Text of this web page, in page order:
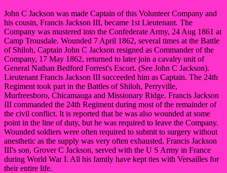
John C Jackson was made Captain of this Volunteer Company and
his cousin, Francis Jackson III, became 1st Lieutenant. The
Company was mustered into the Confederate Army, 24 Aug 1861 at
Camp Trousdale. Wounded 7 April 1862, several times at the Battle
of Shiloh, Captain John C Jackson resigned as Commander of the
Company, 17 May 1862, returned to later join a cavalry unit of
General Nathan Bedford Forrest's Escort. (See John C Jackson).
Lieutenant Francis Jackson III succeeded him as Captain. The 24th
Regiment took part in the Battles of Shiloh, Perryville,
Murfreesboro, Chicamauga and Missionary Ridge. Francis Jackson
III commanded the 24th Regiment during most of the remainder of
the civil conflict. It is reported that he was also wounded at some
point in the line of duty, but he was required to leave the Company.
Wounded soldiers were often required to submit to surgery without
anesthetic as the supply was very often exhausted. Francis Jackson
III's son, Grover C Jackson, served with the U S Army in France
during World War I. All his family have kept ties with Versailles for
their entire life.